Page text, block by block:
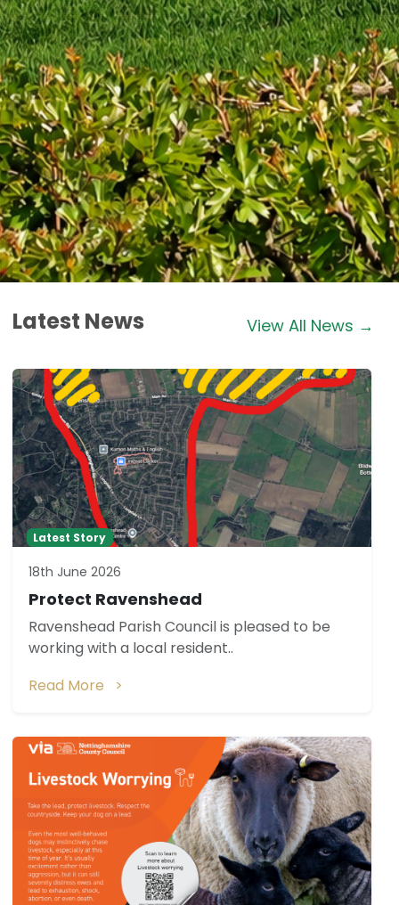
Latest News View All News →
Latest Story
18th June 2026
Protect Ravenshead
Ravenshead Parish Council is pleased to be
working with a local resident..
Read More >